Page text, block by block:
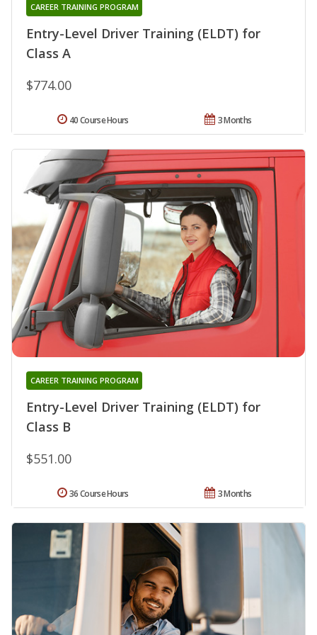
Entry-Level Driver Training (ELDT) for
Class A
CAREER TRAINING PROGRAM
$774.00
3 Months
40 Course Hours
Entry-Level Driver Training (ELDT) for
Class B
CAREER TRAINING PROGRAM
$551.00
3 Months
36 Course Hours